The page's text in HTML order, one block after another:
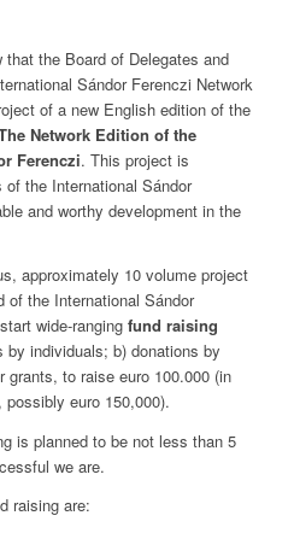
the Board of Delegates and
Sándor Ferenczi Network
of a new English edition of the
Network Edition of the
Ferenczi. This project is
the International Sándor
and worthy development in the
approximately 10 volume project
the International Sándor
wide-ranging fund raising
individuals; b) donations by
to raise euro 100.000 (in
euro 150,000).
is planned to be not less than 5
we are.
raising are: